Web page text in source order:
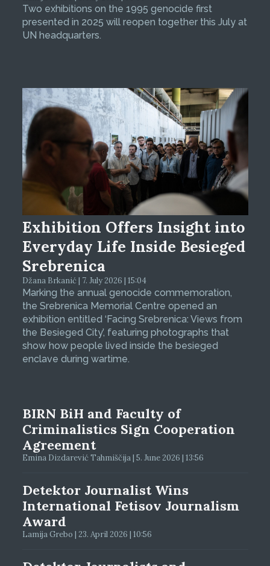
Two exhibitions on the 1995 genocide first
presented in 2025 will reopen together this July at
UN headquarters.
Exhibition Offers Insight into
Everyday Life Inside Besieged
Srebrenica
Džana Brkanić | 7. July 2026 | 15:04
Marking the annual genocide commemoration,
the Srebrenica Memorial Centre opened an
exhibition entitled ‘Facing Srebrenica: Views from
the Besieged City’, featuring photographs that
show how people lived inside the besieged
enclave during wartime.
BIRN BiH and Faculty of
Criminalistics Sign Cooperation
Agreement
Emina Dizdarević Tahmiščija | 5. June 2026 | 13:56
Detektor Journalist Wins
International Fetisov Journalism
Award
Lamija Grebo | 23. April 2026 | 10:56